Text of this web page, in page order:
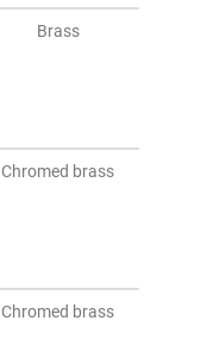
Brass
Chromed brass
Chromed brass